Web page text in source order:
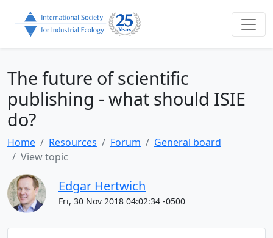
The future of scientific
publishing - what should ISIE
do?
Home Resources Forum
General board
View topic
Edgar Hertwich
Fri, 30 Nov 2018 04:02:34 -0500